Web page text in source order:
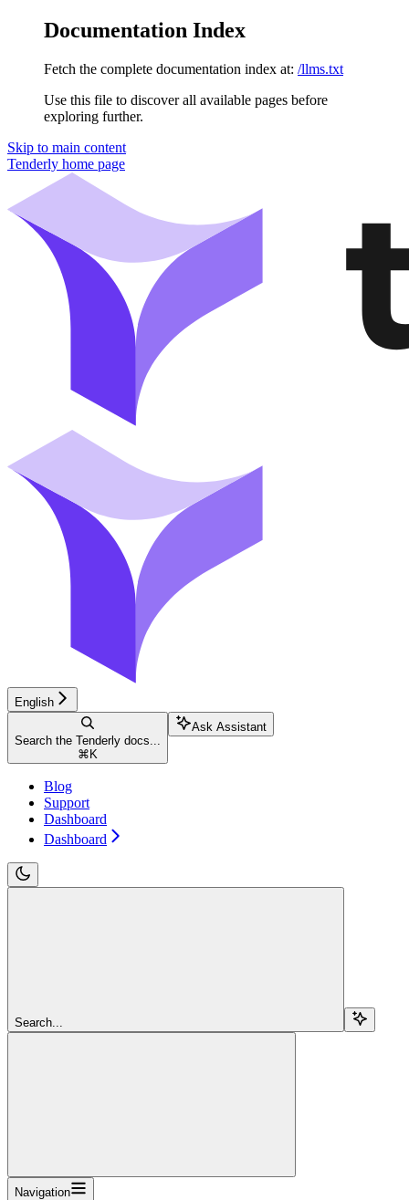
Documentation Index
Fetch the complete documentation index at: /llms.txt
Use this file to discover all available pages before
exploring further.
Skip to main content
Tenderly home page
English
Search the Tenderly docs...
⌘ K
Ask Assistant
Blog
Support
Dashboard
Dashboard
Search...
Navigation